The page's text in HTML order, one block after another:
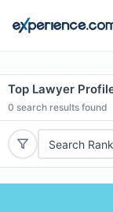
Top Lawyer
0 search results found
Search